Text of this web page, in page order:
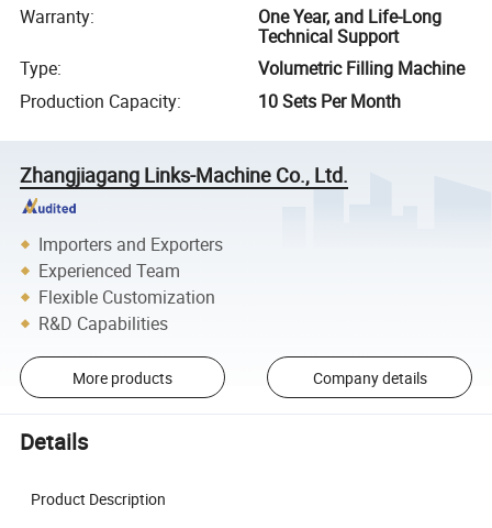
Warranty:
One Year, and Life-Long
Technical Support
Type:
Volumetric Filling Machine
Production Capacity: 10 Sets Per Month
Zhangjiagang Links-Machine Co., Ltd.
Importers and Exporters
Experienced Team
Flexible Customization
R&D Capabilities
More products Company details
Details
Product Description